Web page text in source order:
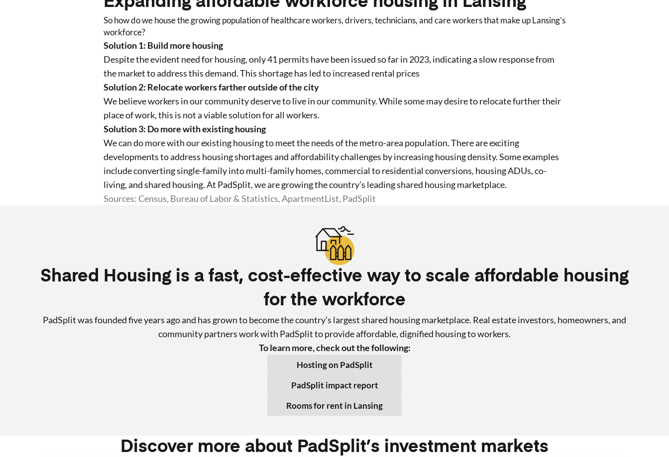
So how do we house the growing population of healthcare workers, drivers, technicians, and care workers that make upLansing’s
workforce?
Solution 1: Build more housing
Despite the evident need for housing, only41 permits have been issued so far in 2023, indicating a slow response from
the market to address this demand. This shortage has led to increased rental prices
Solution 2: Relocate workers farther outside of the city
We believe workers in our community deserve to live in our community. While some may desire to relocate further their
place of work, this is not a viable solution for all workers.
Solution 3: Do more with existing housing
We can do more with our existing housing to meet the needs of the metro-area population. There are exciting
developments to address housing shortages and affordability challenges by increasing housing density. Some examples
include converting single-family into multi-family homes, commercial to residential conversions, housing ADUs, co-
living, and shared housing. At PadSplit, we are growing the country’s leading shared housing marketplace.
Sources: Census, Bureau of Labor & Statistics, ApartmentList, PadSplit
Shared Housing is a fast, cost-effective way to scale affordable housing
for the workforce
PadSplit was founded five years ago and has grown to become the country’s largest shared housing marketplace. Real estate investors, homeowners, and
community partners work with PadSplit to provide affordable, dignified housing to workers.
To learn more, check out the following:
Hosting on PadSplit
PadSplit impact report
Rooms for rent in Lansing
Discover more about PadSplit’s investment markets